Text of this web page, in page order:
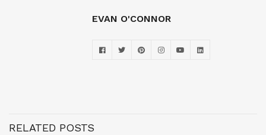
EVAN O'CONNOR
RELATED POSTS